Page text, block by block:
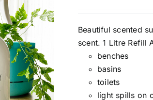
$6.00
Beautiful scented
scent. 1 Litre Refill
benches
basins
toilets
light spills on